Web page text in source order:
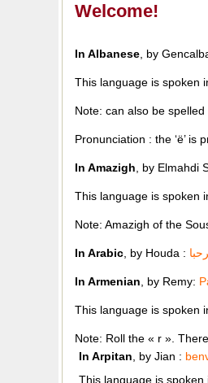
Welcome!
In Albanese , by
This language is spoken
Note: can also be spelled
Pronunciation : the ‘ë’ is
In Amazigh , by Elmahdi
This language is spoken
Note: Amazigh of the
In Arabic , by Houda :
In Armenian , by Remy:
This language is spoken
Note: Roll the « r ».
In Arpitan , by Jian :
This language is